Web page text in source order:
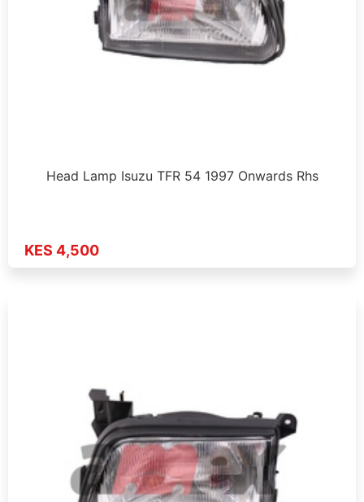
Head Lamp Isuzu TFR 54 1997 Onwards Rhs
KES 4,500